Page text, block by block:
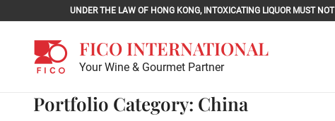
to
content
UNDER THE LAW OF HONG KONG, INTOXICATING LIQUOR MUST
FICO INTERNATIONAL
Your Wine & Gourmet Partner
Portfolio Category: China